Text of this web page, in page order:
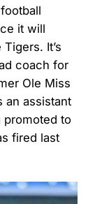
it will
It’s
coach for
Ole Miss
an assistant
promoted to
fired last